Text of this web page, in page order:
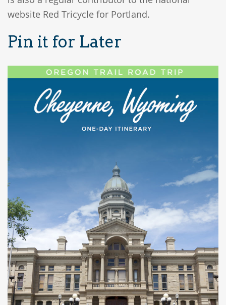
website Red Tricycle for Portland.
Pin it for Later